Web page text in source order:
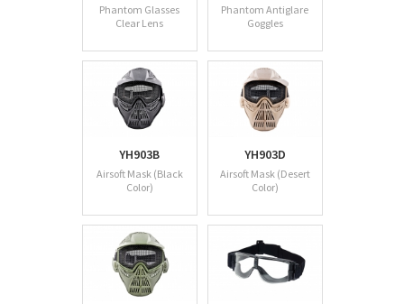
Phantom Glasses
Clear Lens
Phantom Antiglare
Goggles
YH903B
Airsoft Mask (Black
Color)
YH903D
Airsoft Mask (Desert
Color)